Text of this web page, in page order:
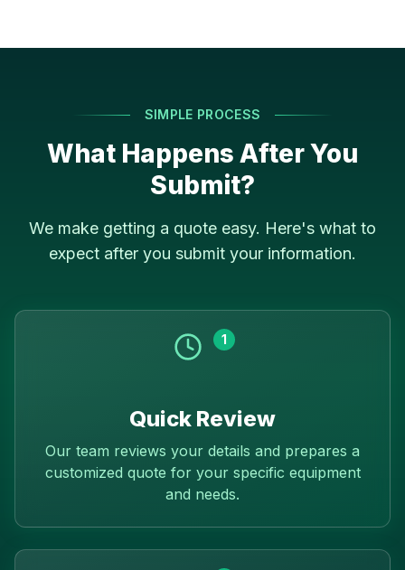
SIMPLE PROCESS
What Happens After You
Submit?
We make getting a quote easy. Here's what to
expect after you submit your information.
1
Quick Review
Our team reviews your details and prepares a
customized quote for your specific equipment
and needs.